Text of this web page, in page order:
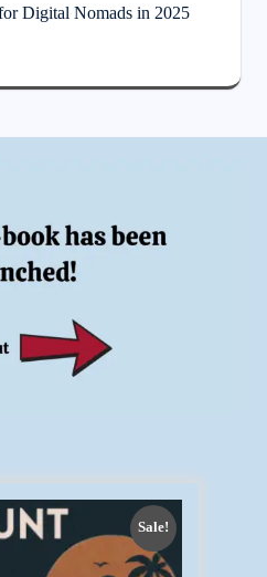
Digital Nomads in 2025
Sale!